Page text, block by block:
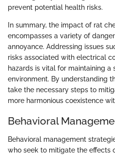
prevent potential health risks.
In summary, the impact of rat
encompasses a variety of
annoyance. Addressing issues
risks associated with electrical
hazards is vital for maintaining a
environment. By understanding
take the necessary steps to
more harmonious coexistence
Behavioral
Behavioral management
who seek to mitigate the effects